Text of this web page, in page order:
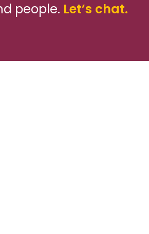
people. Let’s chat.